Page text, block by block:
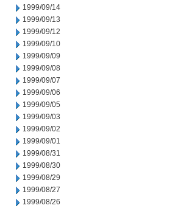
1999/09/14
1999/09/13
1999/09/12
1999/09/10
1999/09/09
1999/09/08
1999/09/07
1999/09/06
1999/09/05
1999/09/03
1999/09/02
1999/09/01
1999/08/31
1999/08/30
1999/08/29
1999/08/27
1999/08/26